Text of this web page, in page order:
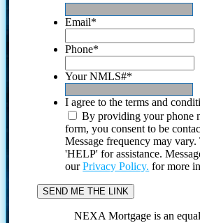
Email*
Phone*
Your NMLS#*
I agree to the terms and
By providing your phone
form, you consent to be
Message frequency may
'HELP' for assistance.
ourPrivacy Policy. for more
NEXA Mortgage is an